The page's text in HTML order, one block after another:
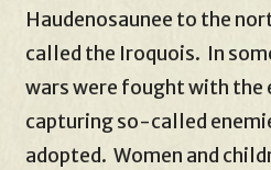
Haudenosaunee to the
called the Iroquois. In
wars were fought with the
capturing so-called
adopted. Women and